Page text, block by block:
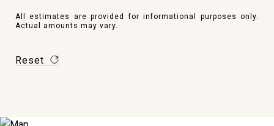
All estimates are provided for informational purposes only.
Actual amounts may vary.
Reset